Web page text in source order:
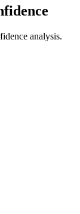
analysis.